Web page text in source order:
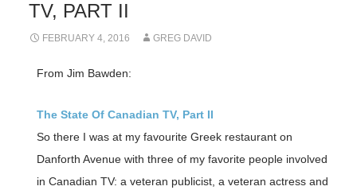
TV, PART II
FEBRUARY 4, 2016 GREG DAVID
From Jim Bawden:
The State Of Canadian TV, Part II
So there I was at my favourite Greek restaurant on
Danforth Avenue with three of my favorite people involved
in Canadian TV: a veteran publicist, a veteran actress and